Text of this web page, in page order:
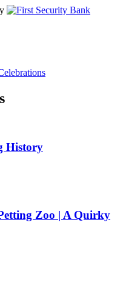
History
Zoo | A Quirky